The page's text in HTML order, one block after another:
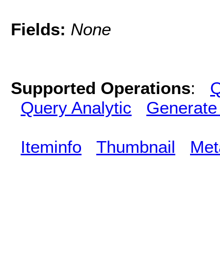
Fields: None
Supported Operations:
Query Analytic
Iteminfo Thumbnail